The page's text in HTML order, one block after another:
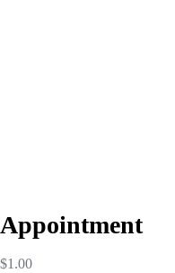
Appointment
$1.00